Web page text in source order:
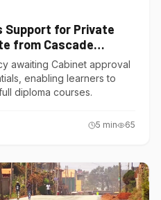
Support for Private
from Cascade
awaiting Cabinet approval
enabling learners to
diploma courses.
5 min 65